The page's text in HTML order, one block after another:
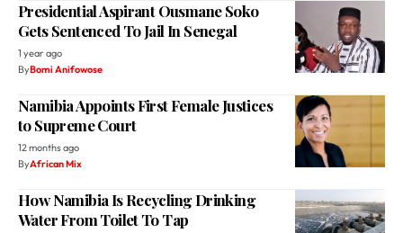
Presidential Aspirant Ousmane Soko
Gets Sentenced To Jail In Senegal
1 year ago
ByBomi Anifowose
Namibia Appoints First Female Justices
to Supreme Court
12 months ago
ByAfrican Mix
How Namibia Is Recycling Drinking
Water From Toilet To Tap